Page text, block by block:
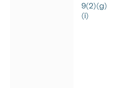
9(2)(g)
(i)